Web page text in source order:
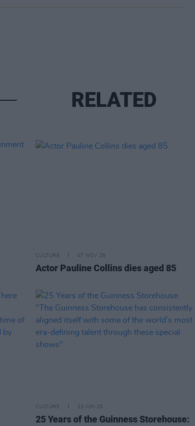
RELATED
CULTURE 07 NOV 25
Actor Pauline Collins dies aged 85
CULTURE 23 JUN 25
25 Years of the Guinness Storehouse: